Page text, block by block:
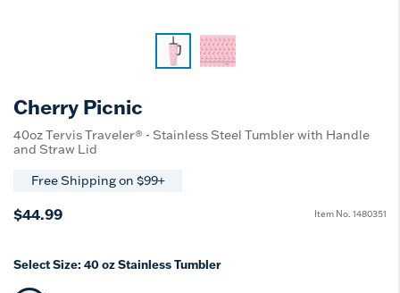
Cherry Picnic
40oz Tervis Traveler® - Stainless Steel Tumbler with Handle
and Straw Lid
Free Shipping on $99+
$44.99 Item No. 1480351
Select Size: 40 oz Stainless Tumbler